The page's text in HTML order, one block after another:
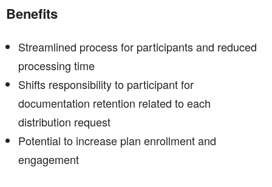
Benefits
Streamlined process for participants and reduced
processing time
Shifts responsibility to participant for
documentation retention related to each
distribution request
Potential to increase plan enrollment and
engagement